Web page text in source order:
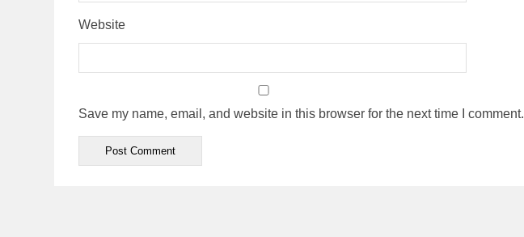
Website
Save my name, email, and website in this browser for the next time I comment.